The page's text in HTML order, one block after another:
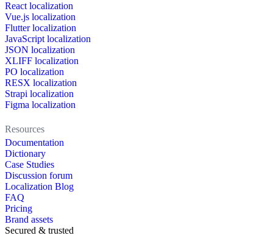
React localization
Vue.js localization
Flutter localization
JavaScript localization
JSON localization
XLIFF localization
PO localization
RESX localization
Strapi localization
Figma localization
Resources
Documentation
Dictionary
Case Studies
Discussion forum
Localization Blog
FAQ
Pricing
Brand assets
Secured & trusted